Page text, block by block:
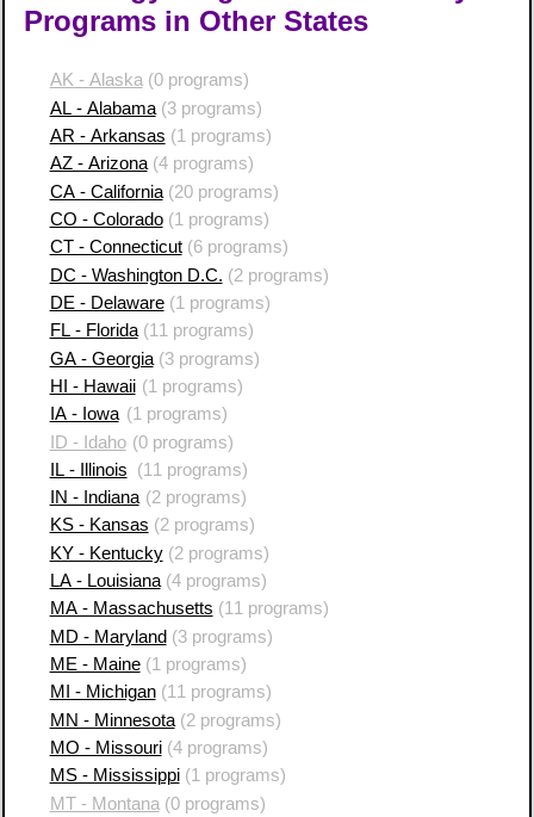
Programs in Other States
AK - Alaska(0 programs)
AL - Alabama(3 programs)
AR - Arkansas (1 programs)
AZ - Arizona(4 programs)
CA - California(20 programs)
CO - Colorado(1 programs)
CT - Connecticut(6 programs)
DC - Washington D.C. (2 programs)
DE - Delaware(1 programs)
FL - Florida(11 programs)
GA - Georgia(3 programs)
HI - Hawaii (1 programs)
IA - Iowa (1 programs)
ID - Idaho (0 programs)
IL - Illinois
(11 programs)
IN - Indiana (2 programs)
KS - Kansas (2 programs)
KY - Kentucky(2 programs)
LA - Louisiana(4 programs)
MA - Massachusetts (11 programs)
MD - Maryland (3 programs)
ME - Maine(1 programs)
MI - Michigan(11 programs)
MN - Minnesota(2 programs)
MO - Missouri(4 programs)
MS - Mississippi(1 programs)
MT - Montana (0 programs)